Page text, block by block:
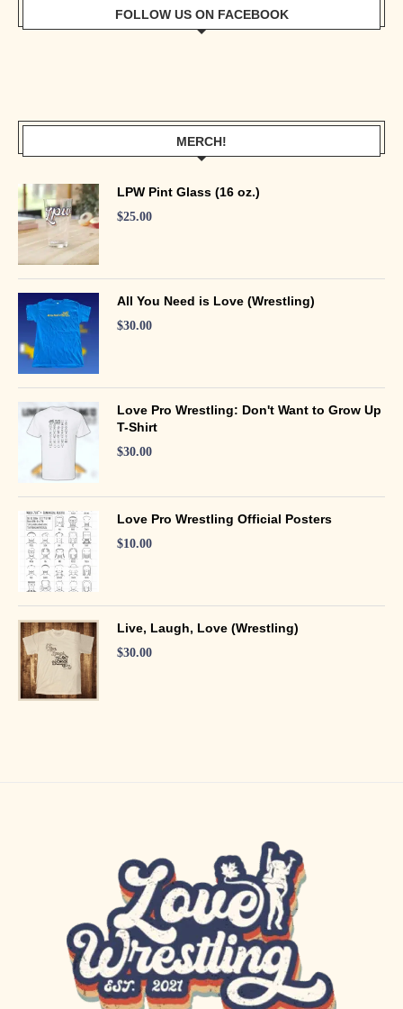
FOLLOW US ON FACEBOOK
MERCH!
LPW Pint Glass (16 oz.)
$25.00
All You Need is Love (Wrestling)
$30.00
Love Pro Wrestling: Don't Want to Grow Up
T-Shirt
$30.00
Love Pro Wrestling Official Posters
$10.00
Live, Laugh, Love (Wrestling)
$30.00